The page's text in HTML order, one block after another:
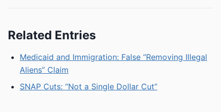
Related Entries
Medicaid and Immigration: False “Removing Illegal
Aliens” Claim
SNAP Cuts: “Not a Single Dollar Cut”